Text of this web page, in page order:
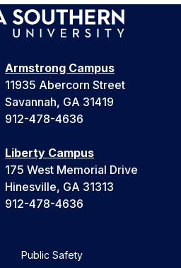
Armstrong Campus
11935 Abercorn Street
Savannah, GA 31419
912-478-4636
Liberty Campus
175 West Memorial Drive
Hinesville, GA 31313
912-478-4636
Public Safety